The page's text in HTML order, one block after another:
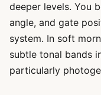
deeper levels. You
angle, and gate
system. In soft
subtle tonal bands
particularly